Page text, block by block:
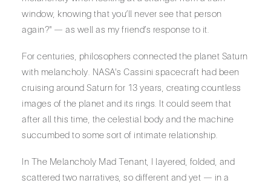
window, knowing that you’ll never see that person
again?" — as well as my friend’s response to it.
For centuries, philosophers connected the planet Saturn
with melancholy. NASA's Cassini spacecraft had been
cruising around Saturn for 13 years, creating countless
images of the planet and its rings. It could seem that
after all this time, the celestial body and the machine
succumbed to some sort of intimate relationship.
In The Melancholy Mad Tenant, I layered, folded, and
scattered two narratives, so different and yet — in a